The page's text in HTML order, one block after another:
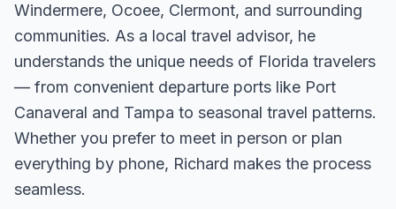
Windermere, Ocoee, Clermont, and surrounding
communities. As a local travel advisor, he
understands the unique needs of Florida travelers
— from convenient departure ports like Port
Canaveral and Tampa to seasonal travel patterns.
Whether you prefer to meet in person or plan
everything by phone, Richard makes the process
seamless.